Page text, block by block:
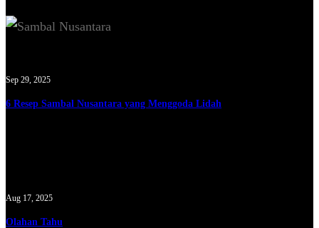
Sep 29, 2025
6 Resep Sambal Nusantara yang Menggoda Lidah
Aug 17, 2025
Olahan Tahu